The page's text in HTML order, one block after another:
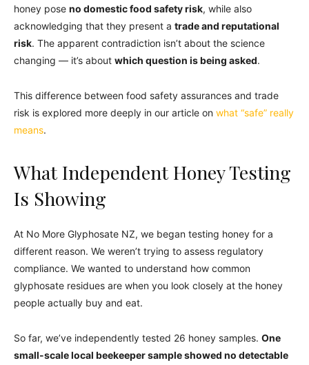
honey pose no domestic food safety risk, while also
acknowledging that they present a trade and reputational
risk. The apparent contradiction isn’t about the science
changing — it’s about which question is being asked.
This difference between food safety assurances and trade
risk is explored more deeply in our article on what “safe” really
means.
What Independent Honey Testing
Is Showing
At No More Glyphosate NZ, we began testing honey for a
different reason. We weren’t trying to assess regulatory
compliance. We wanted to understand how common
glyphosate residues are when you look closely at the honey
people actually buy and eat.
So far, we’ve independently tested 26 honey samples. One
small-scale local beekeeper sample showed no detectable